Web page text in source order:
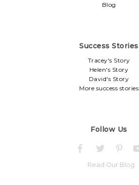
Blog
Success Stories
Tracey's Story
Helen's Story
David's Story
More success stories
Follow Us
Read Our Blog